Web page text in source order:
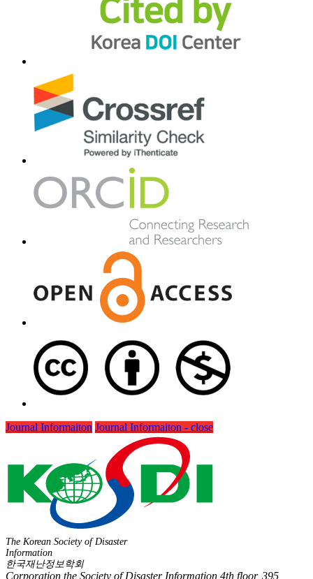
Journal Informaiton Journal Informaiton - close
The Korean Society of Disaster
Information
한국재난정보학회
Corporation the Society of Disaster Information 4th floor, 395,